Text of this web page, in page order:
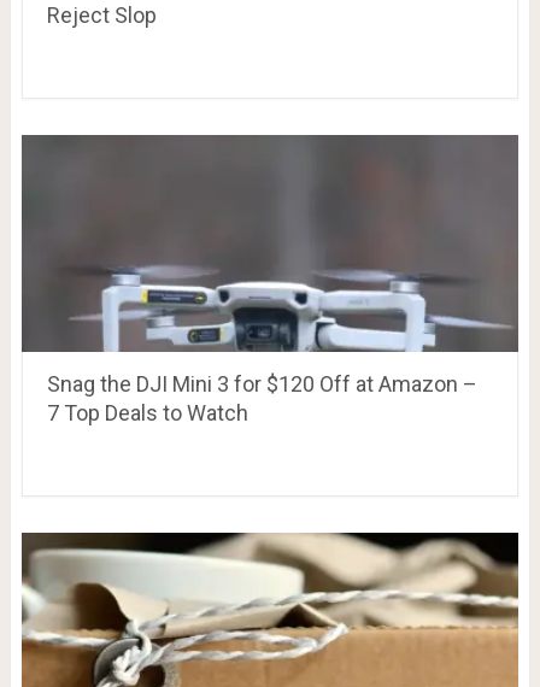
Reject Slop
Snag the DJI Mini 3 for $120 Off at Amazon –
7 Top Deals to Watch